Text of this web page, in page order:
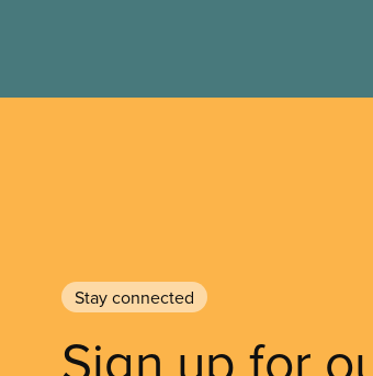
Stay connected
Sign up for